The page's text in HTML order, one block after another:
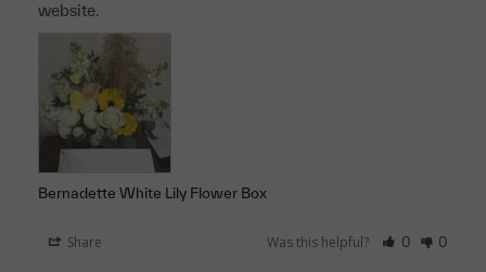
website.
Bernadette White Lily Flower Box
Share Was this helpful? 0 0